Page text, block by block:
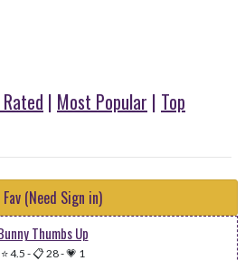
| Most Popular | Top
(Need Sign in)
Thumbs Up
⭐ 4.5 -📋 28-💗 1